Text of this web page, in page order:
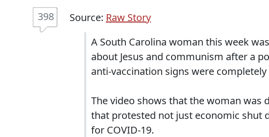
398 Source: Raw Story
A South Carolina woman this week
about Jesus and communism after a
anti-vaccination signs were
The video shows that the woman was
that protested not just economic shut
for COVID-19.